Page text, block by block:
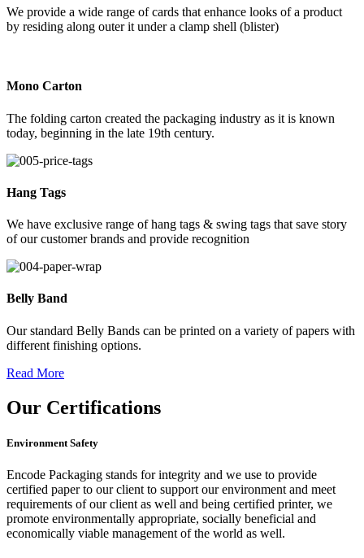
We provide a wide range of cards that enhance looks of a product
by residing along outer it under a clamp shell (blister)
Mono Carton
The folding carton created the packaging industry as it is known
today, beginning in the late 19th century.
Hang Tags
We have exclusive range of hang tags & swing tags that save story
of our customer brands and provide recognition
Belly Band
Our standard Belly Bands can be printed on a variety of papers with
different finishing options.
Read More
Our Certifications
Environment Safety
Encode Packaging stands for integrity and we use to provide
certified paper to our client to support our environment and meet
requirements of our client as well and being certified printer, we
promote environmentally appropriate, socially beneficial and
economically viable management of the world as well.